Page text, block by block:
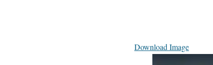
Download Image